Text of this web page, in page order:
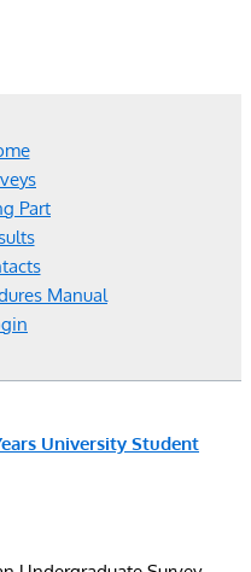
Part
Manual
University Student